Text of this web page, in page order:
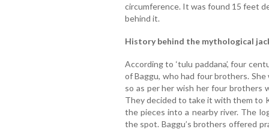
circumference. It was found 15 feet
behind it.
History behind the mythological
According to ‘tulu paddana’, four
of Baggu, who had four brothers. She
so as per her wish her four brothers
They decided to take it with them to
the pieces into a nearby river. The
the spot. Baggu’s brothers offered